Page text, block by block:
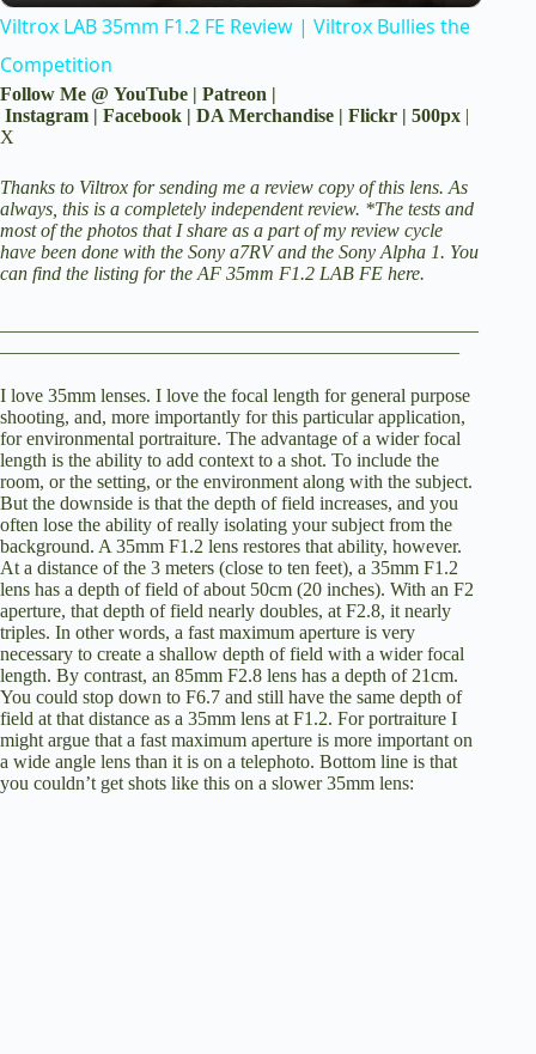
y
V
i
d
e
o
Viltrox LAB 35mm F1.2 FE Review | Viltrox Bullies the
Competition
Follow Me @ YouTube | Patreon |
Instagram | Facebook | DA Merchandise | Flickr | 500px |
X
Thanks to Viltrox for sending me a review copy of this lens. As
always, this is a completely independent review. *The tests and
most of the photos that I share as a part of my review cycle
have been done with the Sony a7RVand the Sony Alpha 1. You
can find the listing for the AF 35mm F1.2 LAB FE here.
I love 35mm lenses. I love the focal length for general purpose
shooting, and, more importantly for this particular application,
for environmental portraiture. The advantage of a wider focal
length is the ability to add context to a shot. To include the
room, or the setting, or the environment along with the subject.
But the downside is that the depth of field increases, and you
often lose the ability of really isolating your subject from the
background. A 35mm F1.2 lens restores that ability, however.
At a distance of the 3 meters (close to ten feet), a 35mm F1.2
lens has a depth of field of about 50cm (20 inches). With an F2
aperture, that depth of field nearly doubles, at F2.8, it nearly
triples. In other words, a fast maximum aperture is very
necessary to create a shallow depth of field with a wider focal
length. By contrast, an 85mm F2.8 lens has a depth of 21cm.
You could stop down to F6.7 and still have the same depth of
field at that distance as a 35mm lens at F1.2. For portraiture I
might argue that a fast maximum aperture is more important on
a wide angle lens than it is on a telephoto. Bottom line is that
you couldn’t get shots like this on a slower 35mm lens: